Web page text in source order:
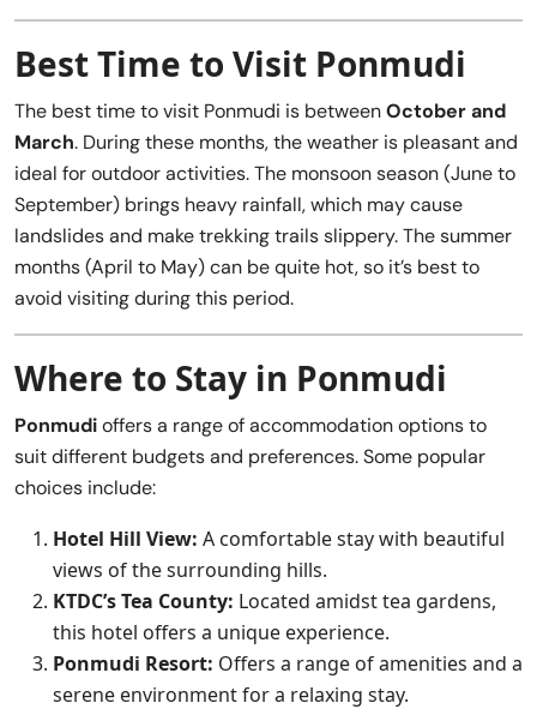
Best Time to Visit Ponmudi
The best time to visit Ponmudi is betweenOctober and
March. During these months, the weather is pleasant and
ideal for outdoor activities. The monsoon season (June to
September) brings heavy rainfall, which may cause
landslides and make trekking trails slippery. The summer
months (April to May) can be quite hot, so it’s best to
avoid visiting during this period.
Where to Stay in Ponmudi
Ponmudioffers a range of accommodation options to
suit different budgets and preferences. Some popular
choices include:
Hotel Hill View: A comfortable stay with beautiful
views of the surrounding hills.
KTDC’s Tea County: Located amidst tea gardens,
this hotel offers a unique experience.
Ponmudi Resort: Offers a range of amenities and a
serene environment for a relaxing stay.